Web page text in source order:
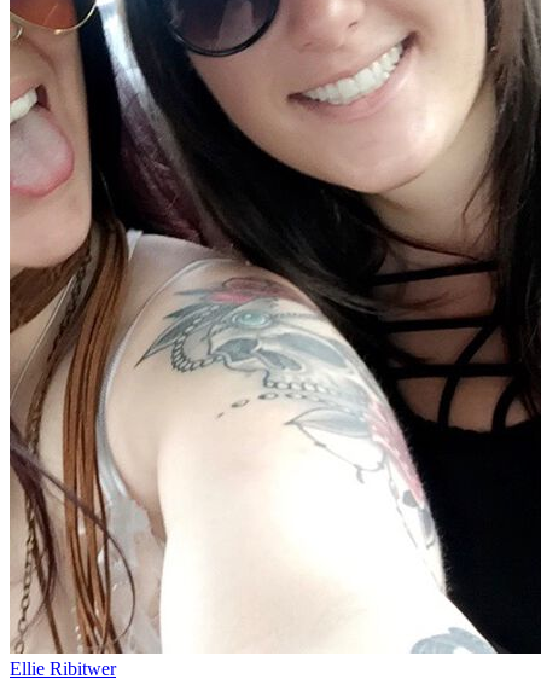
Ellie Ribitwer